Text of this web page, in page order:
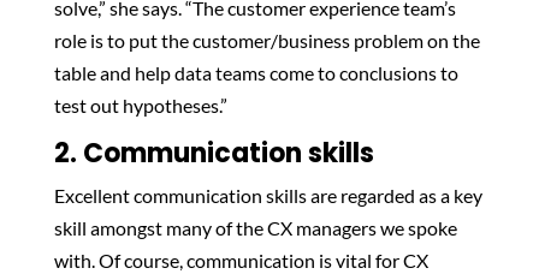
solve,” she says. “The customer experience team’s
role is to put the customer/business problem on the
table and help data teams come to conclusions to
test out hypotheses.”
2. Communication skills
Excellent communication skills are regarded as a key
skill amongst many of the CX managers we spoke
with. Of course, communication is vital for CX